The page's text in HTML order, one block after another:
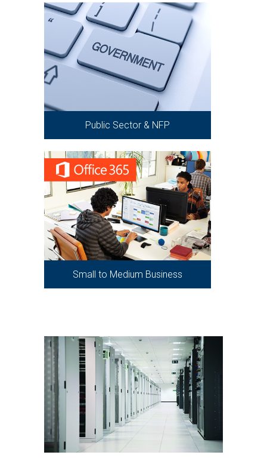
Public Sector & NFP
Small to Medium Business